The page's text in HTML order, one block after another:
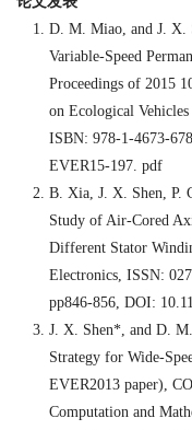
D. M. Miao, and J. X.
Variable-Speed
Proceedings of 2015
on Ecological
ISBN: 978-1-4673-
EVER15-197. pdf
B. Xia, J. X. Shen, P.
Study of Air-Cored
Different Stator
Electronics, ISSN:
pp846-856, DOI:
J. X. Shen*, and D.
Strategy for Wide-
EVER2013 paper),
Computation and